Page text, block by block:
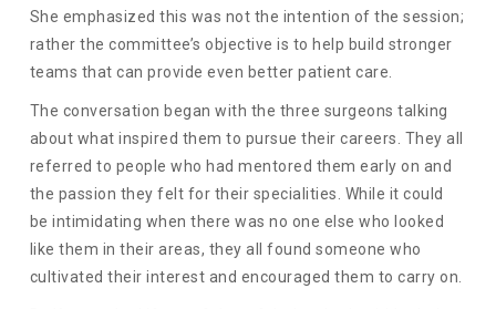
She emphasized this was not the intention of the session;
rather the committee’s objective is to help build stronger
teams that can provide even better patient care.
The conversation began with the three surgeons talking
about what inspired them to pursue their careers. They all
referred to people who had mentored them early on and
the passion they felt for their specialities. While it could
be intimidating when there was no one else who looked
like them in their areas, they all found someone who
cultivated their interest and encouraged them to carry on.